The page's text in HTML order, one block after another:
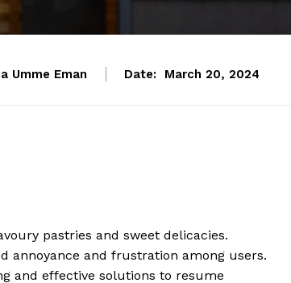
Umme Eman Date: March 20, 2024
pastries and sweet delicacies.
annoyance and frustration among users.
and effective solutions to resume